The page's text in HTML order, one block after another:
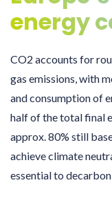
energy
CO2 accounts for
gas emissions, with
and consumption of
half of the total final
approx. 80% still
achieve climate
essential to